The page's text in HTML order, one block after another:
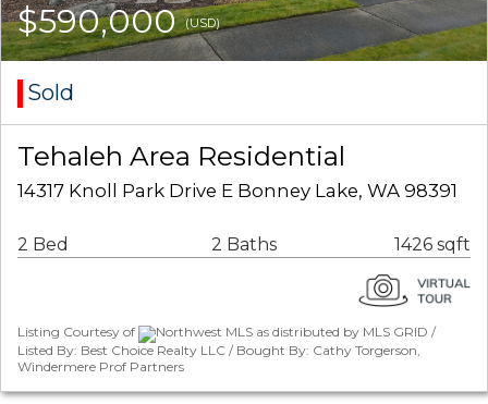
$590,000(USD)
Sold
Tehaleh Area Residential
14317 Knoll Park Drive E Bonney Lake, WA 98391
2 Bed 2 Baths 1426 sqft
Listing Courtesy of
Northwest MLS as distributed by MLS GRID /
Listed By: Best Choice Realty LLC / Bought By: Cathy Torgerson,
Windermere Prof Partners